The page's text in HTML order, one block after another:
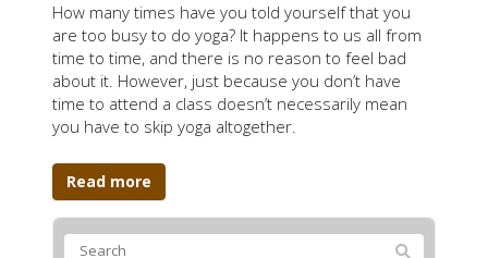
How many times have you told yourself that you
are too busy to do yoga? It happens to us all from
time to time, and there is no reason to feel bad
about it. However, just because you don’t have
time to attend a class doesn’t necessarily mean
you have to skip yoga altogether.
Read more